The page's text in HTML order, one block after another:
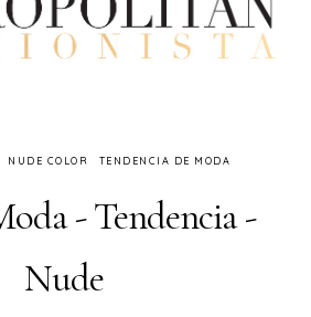
NUDE COLOR TENDENCIA DE MODA
- Tendencia -
Nude